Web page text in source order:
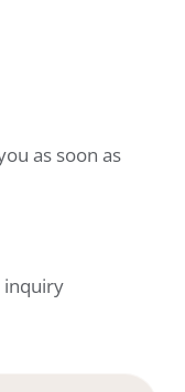
as soon as
inquiry